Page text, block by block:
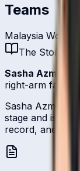
Teams
Malaysia Women
The Story
Sasha Azmi
right-arm fast-
Sasha Azmi
stage and is
record, and ICC